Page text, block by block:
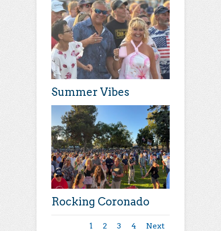
Summer Vibes
Rocking Coronado
1 2 3 4 Next